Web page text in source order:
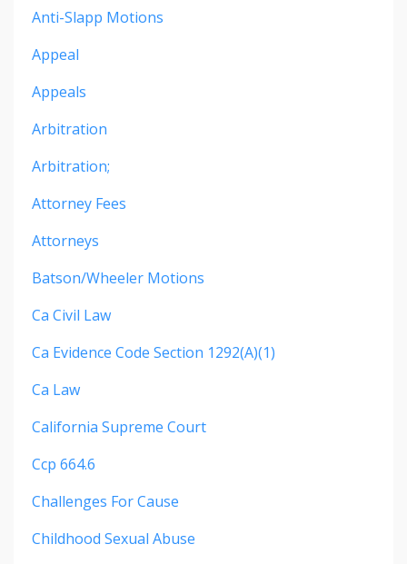
Anti-Slapp Motions
Appeal
Appeals
Arbitration
Arbitration;
Attorney Fees
Attorneys
Batson/wheeler Motions
Ca Civil Law
Ca Evidence Code Section 1292(a)(1)
Ca Law
California Supreme Court
Ccp 664.6
Challenges For Cause
Childhood Sexual Abuse